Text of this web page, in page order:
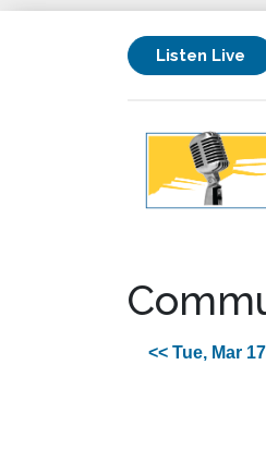
Listen Live
<< Tue, Mar 17